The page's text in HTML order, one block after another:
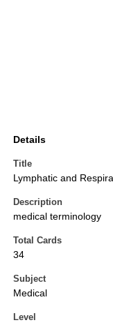
Details
Title
Lymphatic and
Description
medical terminology
Total Cards
34
Subject
Medical
Level